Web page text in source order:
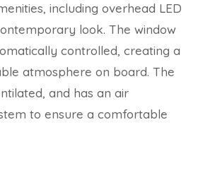
including overhead LED
look. The window
controlled, creating a
atmosphere on board. The
and has an air
to ensure a comfortable